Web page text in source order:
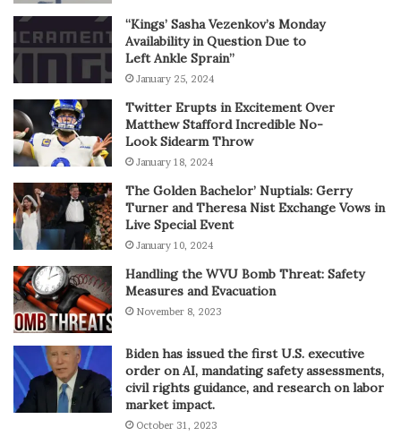
“Kings’ Sasha Vezenkov’s Monday
Availability in Question Due to
Left Ankle Sprain”
January 25, 2024
Twitter Erupts in Excitement Over
Matthew Stafford Incredible No-
Look Sidearm Throw
January 18, 2024
The Golden Bachelor’ Nuptials: Gerry
Turner and Theresa Nist Exchange Vows in
Live Special Event
January 10, 2024
Handling the WVU Bomb Threat: Safety
Measures and Evacuation
November 8, 2023
Biden has issued the first U.S. executive
order on AI, mandating safety assessments,
civil rights guidance, and research on labor
market impact.
October 31, 2023